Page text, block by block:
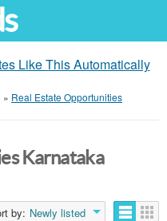
Like This Automatically
» Real Estate Opportunities
Karnataka
by: Newly listed